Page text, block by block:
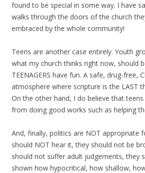
found to be special in some way. I have
walks through the doors of the church
embraced by the whole community!
Teens are another case entirely. Youth
what my church thinks right now, should
TEENAGERS have fun. A safe, drug-free,
atmosphere where scripture is the LAST
On the other hand, I do believe that
from doing good works such as helping
And, finally, politics are NOT appropriate
should NOT hear it, they should not be
should not suffer adult judgements, they
shown how hypocritical, how shallow,